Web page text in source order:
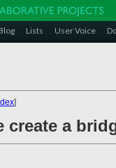
Lists User Voice
]
create a